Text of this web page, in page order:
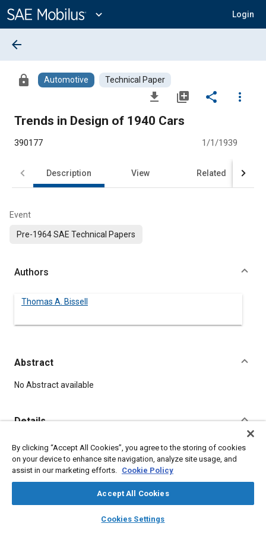
Content
expand_more Login
library_books auto_awesome
SAE AI Chat
arrow_back
lock Automotive Technical Paper
file_download library_add share
more_vert
Trends in Design of 1940 Cars
390177 1/1/1939
Description View Related
Event
Pre-1964 SAE Technical Papers
Authors
Thomas A. Bissell
Abstract
Content
No Abstract available
Details
DOI
https://doi.org/10.4271/390177
Bissell, T., "Trends in Design of 1940 Cars," Pre-1964 SAE
Technical Papers, Warrendale, Pennsylvania, United States,
By clicking “Accept All Cookies”, you agree to the storing of cookies
on your device to enhance site navigation, analyze site usage, and
assist in our marketing efforts. Cookie Policy
Accept All Cookies
Cookies Settings